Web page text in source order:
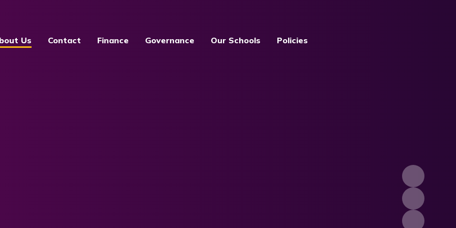
Us Contact Finance Governance Our Schools Policies